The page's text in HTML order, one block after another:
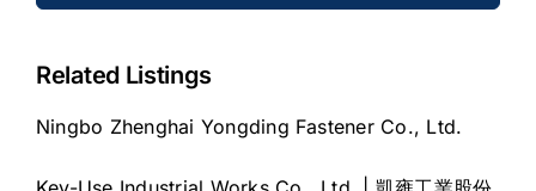
Related Listings
Ningbo Zhenghai Yongding Fastener Co., Ltd.